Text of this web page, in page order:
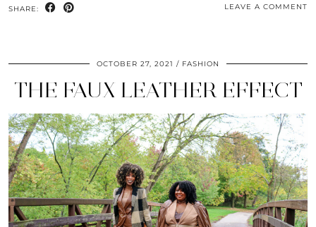
SHARE: LEAVE A COMMENT
OCTOBER 27, 2021 FASHION
THE FAUX LEATHER EFFECT